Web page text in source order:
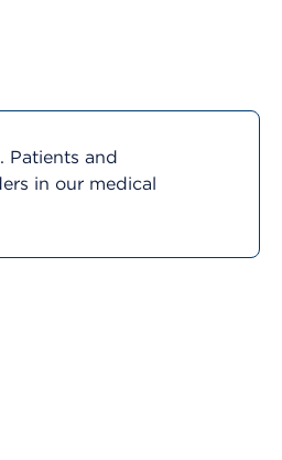
Patients and
in our medical